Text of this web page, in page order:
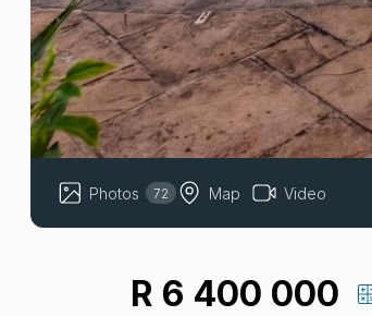
Photos 72 Map Video
R 6 400 000